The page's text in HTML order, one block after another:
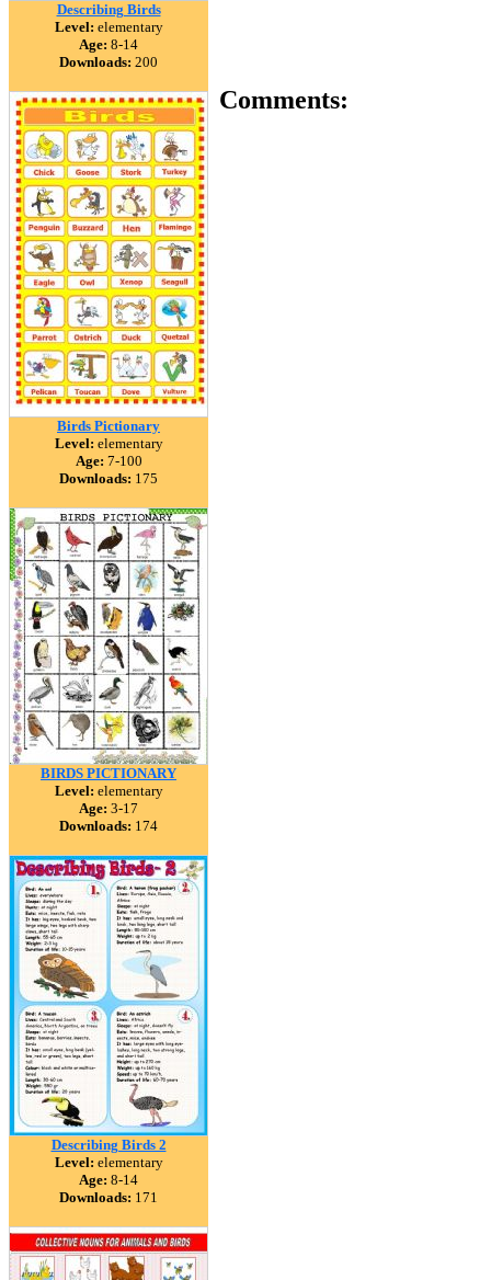
Describing Birds
Level: elementary
Age: 8-14
Downloads: 200
Birds Pictionary
Level: elementary
Age: 7-100
Downloads: 175
BIRDS PICTIONARY
Level: elementary
Age: 3-17
Downloads: 174
Describing Birds 2
Level: elementary
Age: 8-14
Downloads: 171
Comments: